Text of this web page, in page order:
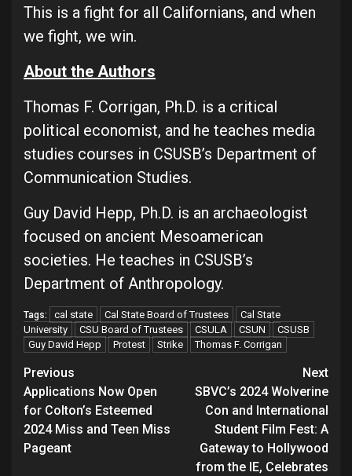
This is a fight for all Californians, and when
we fight, we win.
About the Authors
Thomas F. Corrigan, Ph.D. is a critical
political economist, and he teaches media
studies courses in CSUSB’s Department of
Communication Studies.
Guy David Hepp, Ph.D. is an archaeologist
focused on ancient Mesoamerican
societies. He teaches in CSUSB’s
Department of Anthropology.
Tags: cal state Cal State Board of Trustees
Cal State
University
CSU Board of Trustees CSULA CSUN
CSUSB
Guy David Hepp
Protest Strike Thomas F. Corrigan
Continue
Reading
Previous
Applications Now Open
for Colton’s Esteemed
2024 Miss and Teen Miss
Pageant
Next
SBVC’s 2024 Wolverine
Con and International
Student Film Fest: A
Gateway to Hollywood
from the IE, Celebrates